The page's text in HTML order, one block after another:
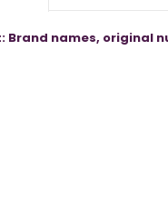
Brand names, original